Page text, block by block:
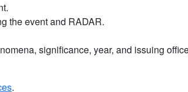
the event and RADAR.
significance, year, and issuing
.